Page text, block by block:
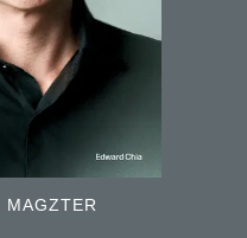
MAGZTER